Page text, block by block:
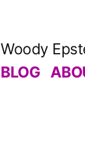
Woody
BLOG